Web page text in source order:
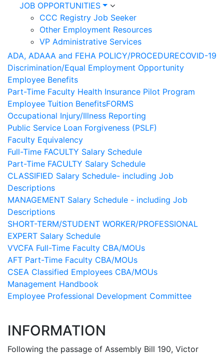
JOB OPPORTUNITIES
CCC Registry Job Seeker
Other Employment Resources
VP Administrative Services
ADA, ADAAA and FEHA POLICY/PROCEDURECOVID-19
Discrimination/Equal Employment Opportunity
Employee Benefits
Part-Time Faculty Health Insurance Pilot Program
Employee Tuition BenefitsFORMS
Occupational Injury/Illness Reporting
Public Service Loan Forgiveness (PSLF)
Faculty Equivalency
Full-Time FACULTY Salary Schedule
Part-Time FACULTY Salary Schedule
CLASSIFIED Salary Schedule- including Job
Descriptions
MANAGEMENT Salary Schedule - including Job
Descriptions
SHORT-TERM/STUDENT WORKER/PROFESSIONAL
EXPERT Salary Schedule
VVCFA Full-Time Faculty CBA/MOUs
AFT Part-Time Faculty CBA/MOUs
CSEA Classified Employees CBA/MOUs
Management Handbook
Employee Professional Development Committee
INFORMATION
Following the passage of Assembly Bill 190, Victor